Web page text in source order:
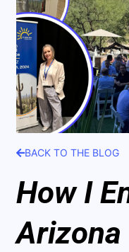
BACK TO THE BLOG
How I